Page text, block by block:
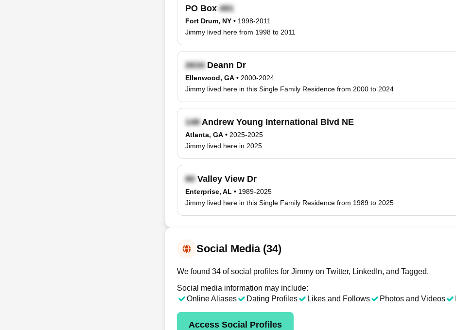
PO Box
Fort Drum, NY • 1998-2011
Jimmy lived here from 1998 to 2011
Deann Dr
Ellenwood, GA • 2000-2024
Jimmy lived here in this Single Family Residence from 2000 to 2024
Andrew Young International Blvd NE
Atlanta, GA • 2025-2025
Jimmy lived here in 2025
Valley View Dr
Enterprise, AL • 1989-2025
Jimmy lived here in this Single Family Residence from 1989 to 2025
Social Media (34)
We found 34 of social profiles for Jimmy on Twitter, LinkedIn, and Tagged.
Social media information may include:
Online Aliases
Dating Profiles Likes and Follows Photos and Videos
Access Social Profiles